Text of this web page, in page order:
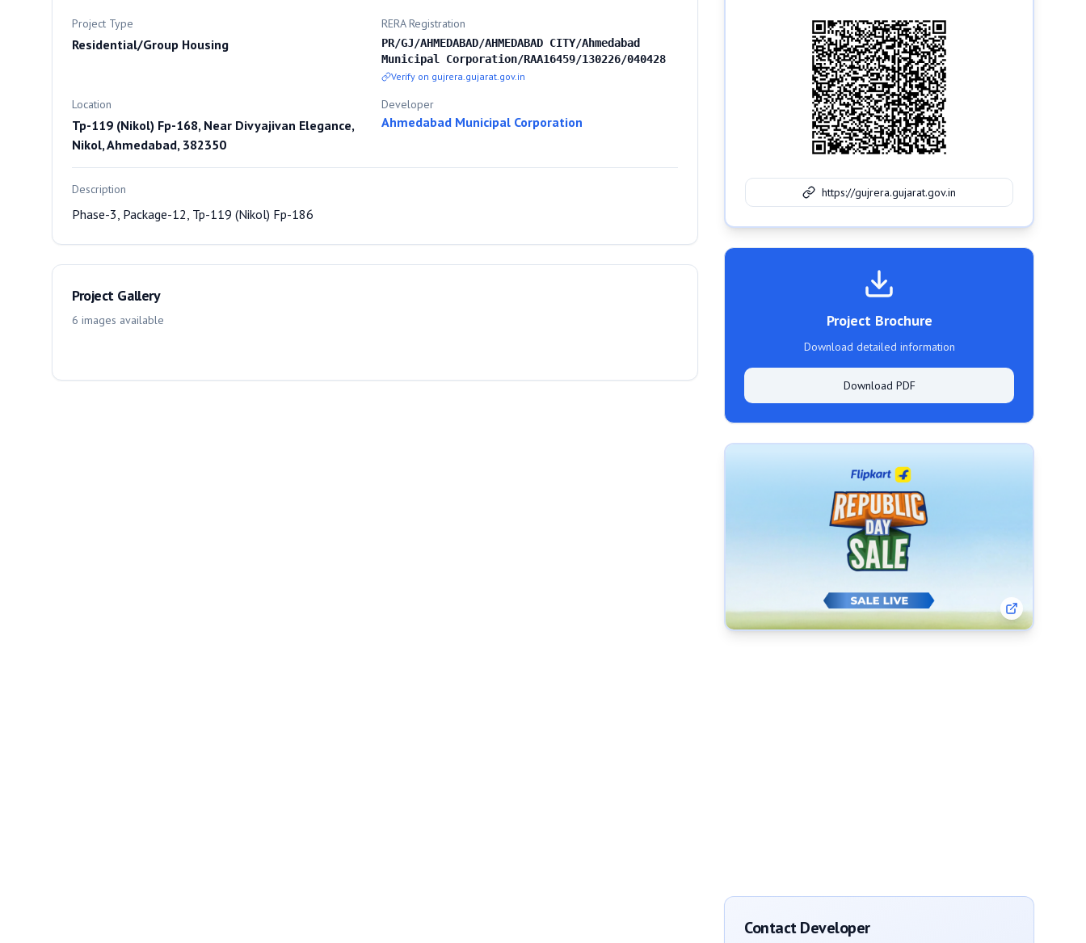
Project Type
Residential/Group Housing
RERA Registration
PR/GJ/AHMEDABAD/AHMEDABAD CITY/Ahmedabad
Municipal Corporation/RAA16459/130226/040428
Verify on gujrera.gujarat.gov.in
Location
Tp-119 (Nikol) Fp-168, Near Divyajivan Elegance,
Nikol, Ahmedabad, 382350
Developer
Ahmedabad Municipal Corporation
Description
Phase-3, Package-12, Tp-119 (Nikol) Fp-186
Project Gallery
6 images available
https://gujrera.gujarat.gov.in
Project Brochure
Download detailed information
Download PDF
Contact Developer